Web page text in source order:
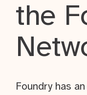
the
Foundry has